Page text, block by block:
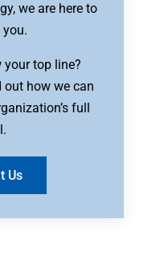
we are here to
your top line?
how we can
full
Us